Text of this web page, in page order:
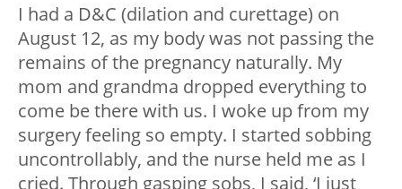
I had a D&C (dilation and curettage) on
August 12, as my body was not passing the
remains of the pregnancy naturally. My
mom and grandma dropped everything to
come be there with us. I woke up from my
surgery feeling so empty. I started sobbing
uncontrollably, and the nurse held me as I
cried. Through gasping sobs, I said, ‘I just